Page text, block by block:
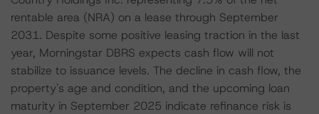
rentable area (NRA) on a lease through September
2031. Despite some positive leasing traction in the last
year, Morningstar DBRS expects cash flow will not
stabilize to issuance levels. The decline in cash flow, the
property's age and condition, and the upcoming loan
maturity in September 2025 indicate refinance risk is